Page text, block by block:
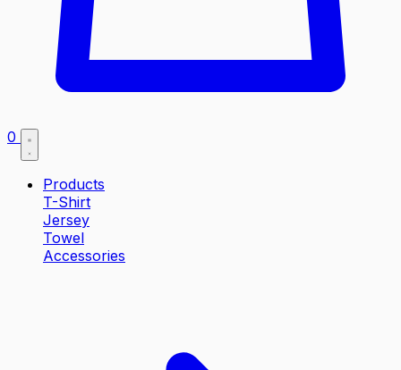
0
Products
T-Shirt
Jersey
Towel
Accessories